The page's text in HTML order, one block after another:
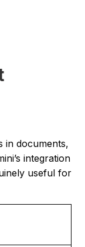
in documents,
integration
useful for